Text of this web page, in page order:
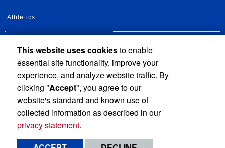
Athletics
Alumni
Privacy and Accessibility
This website uses cookiesto enable
essential site functionality, improve your
experience, and analyze website traffic. By
clicking "Accept", you agree to our
website's standard and known use of
collected information as described in our
privacy statement.